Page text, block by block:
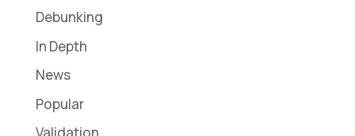
Debunking
In Depth
News
Popular